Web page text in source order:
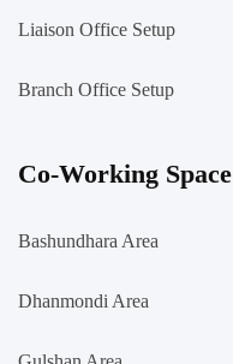
Liaison Office Setup
Branch Office Setup
Co-Working Space
Bashundhara Area
Dhanmondi Area